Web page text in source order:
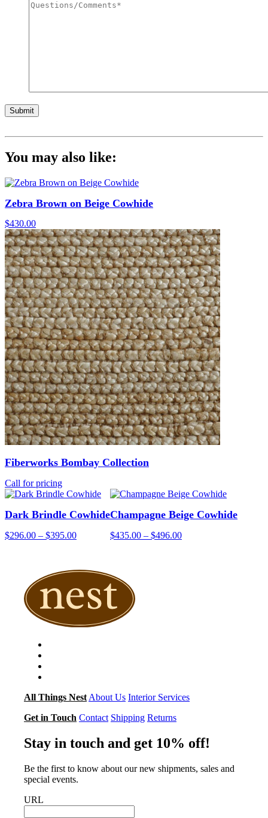
Submit
You may also like:
Zebra Brown on Beige Cowhide
$430.00
Fiberworks Bombay Collection
Call for pricing
Dark Brindle Cowhide
$296.00 – $395.00Price
$395.00
Champagne Beige Cowhide
$435.00 – $496.00Price
All Things Nest About Us Interior Services
Get in Touch Contact Shipping Returns
Stay in touch and get 10% off!
Be the first to know about our new shipments, sales and
special events.
URL